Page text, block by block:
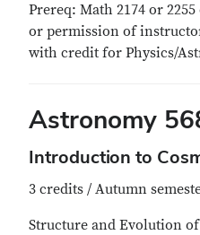
Prereq: Math 2174 or
or permission of
with credit for Physics/
Astronomy
Introduction to
3 credits / Autumn
Structure and Evolution